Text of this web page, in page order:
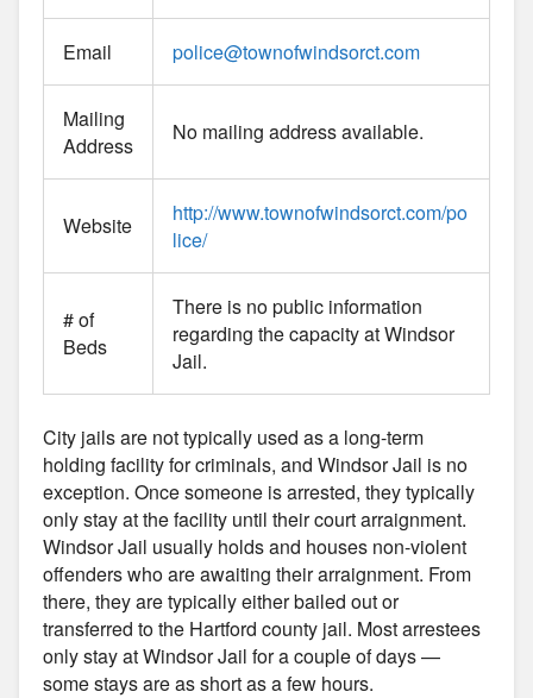
Email police@townofwindsorct.com
Mailing
Address
No mailing address available.
Website
http://www.townofwindsorct.com/po
lice/
# of
Beds
There is no public information
regarding the capacity at Windsor
Jail.
City jails are not typically used as a long-term
holding facility for criminals, and Windsor Jail is no
exception. Once someone is arrested, they typically
only stay at the facility until their court arraignment.
Windsor Jail usually holds and houses non-violent
offenders who are awaiting their arraignment. From
there, they are typically either bailed out or
transferred to the Hartford county jail. Most arrestees
only stay at Windsor Jail for a couple of days —
some stays are as short as a few hours.